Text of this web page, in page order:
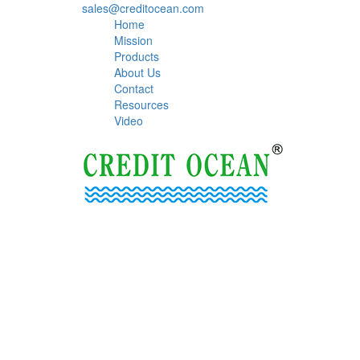
sales@creditocean.com
Home
Mission
Products
About Us
Contact
Resources
Video